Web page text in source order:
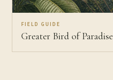
FIELD GUIDE
Greater Bird of Paradise